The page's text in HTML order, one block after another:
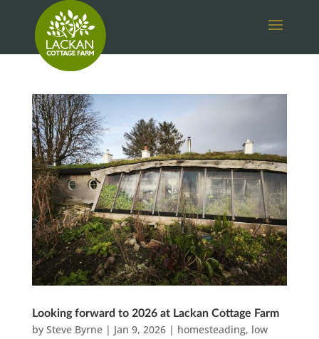
Looking forward to 2026 at Lackan Cottage Farm
by Steve Byrne| Jan 9, 2026| homesteading, low